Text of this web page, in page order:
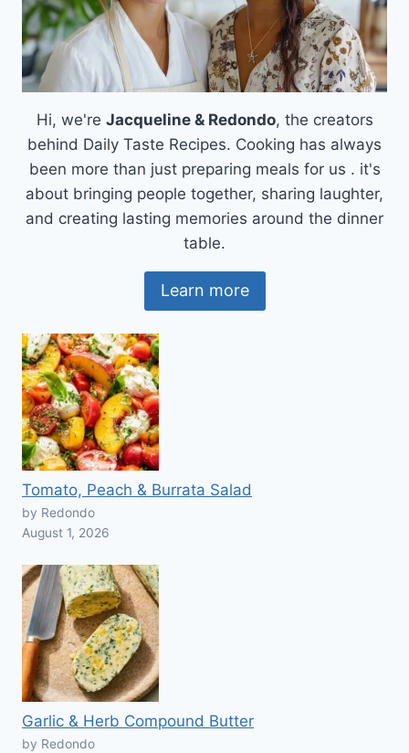
Hi, we're Jacqueline & Redondo, the creators
behind Daily Taste Recipes. Cooking has always
been more than just preparing meals for us . it's
about bringing people together, sharing laughter,
and creating lasting memories around the dinner
table.
Learn more
Tomato, Peach & Burrata Salad
by Redondo
August 1, 2026
Garlic & Herb Compound Butter
by Redondo